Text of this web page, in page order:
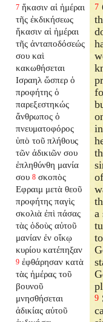
7 ἥκασιν αἱ ἡμέραι
τῆς ἐκδικήσεως
ἥκασιν αἱ ἡμέραι
τῆς ἀνταποδόσεώς
σου καὶ
κακωθήσεται
Ισραηλ ὥσπερ ὁ
προφήτης ὁ
παρεξεστηκώς
ἄνθρωπος ὁ
πνευματοφόρος
ὑπὸ τοῦ πλήθους
τῶν ἀδικιῶν σου
ἐπληθύνθη μανία
σου 8 σκοπὸς
Εφραιμ μετὰ θεοῦ
προφήτης παγὶς
σκολιὰ ἐπὶ πάσας
τὰς ὁδοὺς αὐτοῦ
μανίαν ἐν οἴκῳ
κυρίου κατέπηξαν
9 ἐφθάρησαν κατὰ
τὰς ἡμέρας τοῦ
βουνοῦ
μνησθήσεται
ἀδικίας αὐτοῦ
7
a
9